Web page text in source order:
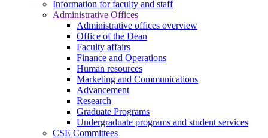
Information for faculty and staff
Administrative Offices
Administrative offices overview
Office of the Dean
Faculty affairs
Finance and Operations
Human resources
Marketing and Communications
Advancement
Research
Graduate Programs
Undergraduate programs and student services
CSE Committees